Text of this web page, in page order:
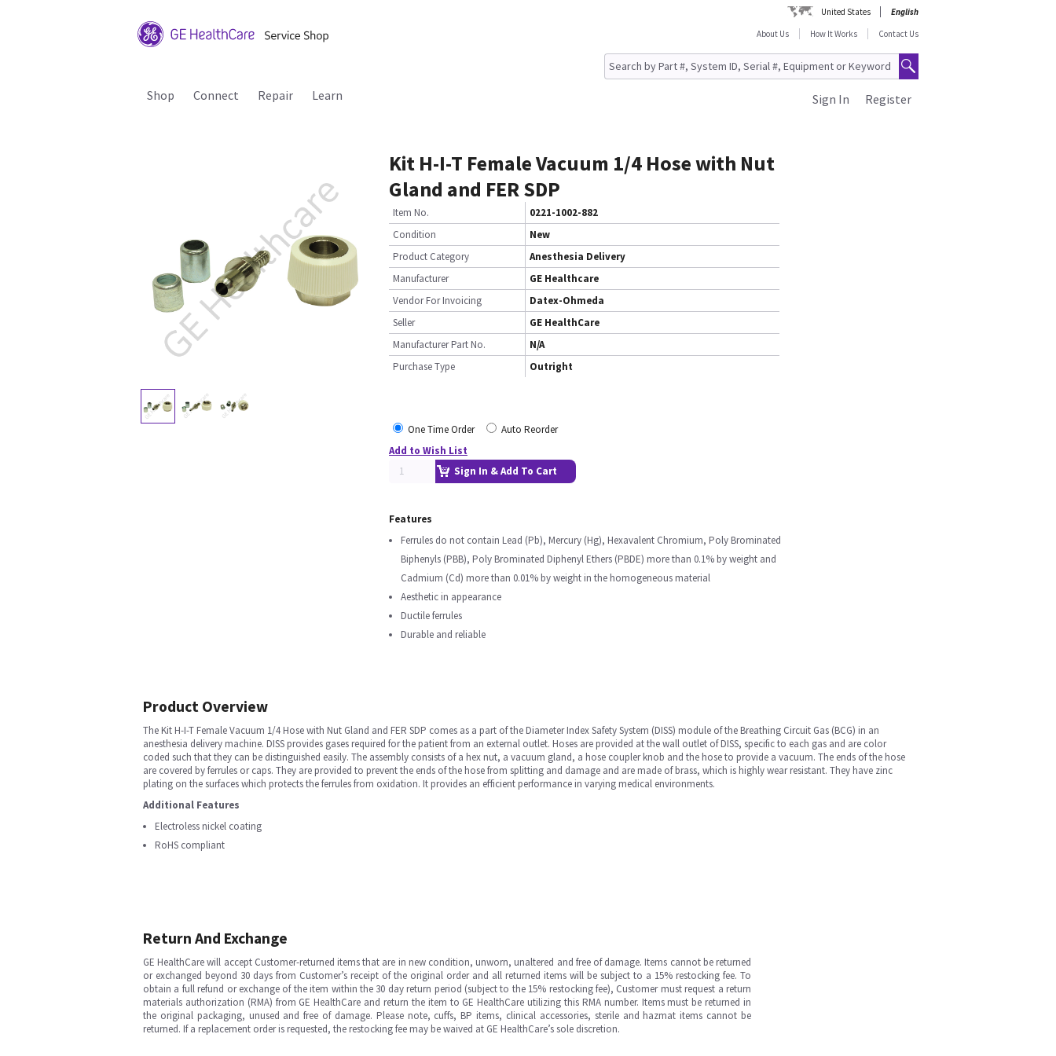
United States
English
About Us
How It Works Contact Us
Shop Connect Repair Learn Register
Sign In
Kit H-I-T Female Vacuum 1/4 Hose with Nut
Gland and FER SDP
Item No.
0221-1002-882
Condition
New
Product Category
Anesthesia Delivery
Manufacturer
GE Healthcare
Vendor For Invoicing
Datex-Ohmeda
Seller
GE HealthCare
Manufacturer Part No.
N/A
Purchase Type
Outright
One Time Order
Auto Reorder
Add to Wish List
Sign In & Add To Cart
Features
Ferrules do not contain Lead (Pb), Mercury (Hg), Hexavalent Chromium, Poly Brominated
Biphenyls (PBB), Poly Brominated Diphenyl Ethers (PBDE) more than 0.1% by weight and
Cadmium (Cd) more than 0.01% by weight in the homogeneous material
Aesthetic in appearance
Ductile ferrules
Durable and reliable
Product Overview
The Kit H-I-T Female Vacuum 1/4 Hose with Nut Gland and FER SDP comes as a part of the Diameter Index Safety System (DISS) module of the Breathing Circuit Gas (BCG) in an
anesthesia delivery machine. DISS provides gases required for the patient from an external outlet. Hoses are provided at the wall outlet of DISS, specific to each gas and are color
coded such that they can be distinguished easily. The assembly consists of a hex nut, a vacuum gland, a hose coupler knob and the hose to provide a vacuum. The ends of the hose
are covered by ferrules or caps. They are provided to prevent the ends of the hose from splitting and damage and are made of brass, which is highly wear resistant. They have zinc
plating on the surfaces which protects the ferrules from oxidation. It provides an efficient performance in varying medical environments.
Additional Features
Electroless nickel coating
RoHS compliant
Return And Exchange
GE HealthCare will accept Customer-returned items that are in new condition, unworn, unaltered and free of damage. Items cannot be returned
or exchanged beyond 30 days from Customer’s receipt of the original order and all returned items will be subject to a 15% restocking fee. To
obtain a full refund or exchange of the item within the 30 day return period (subject to the 15% restocking fee), Customer must request a return
materials authorization (RMA) from GE HealthCare and return the item to GE HealthCare utilizing this RMA number. Items must be returned in
the original packaging, unused and free of damage. Please note, cuffs, BP items, clinical accessories, sterile and hazmat items cannot be
returned. If a replacement order is requested, the restocking fee may be waived at GE HealthCare’s sole discretion.